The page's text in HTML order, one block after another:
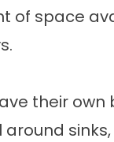
of space
their own
sinks,